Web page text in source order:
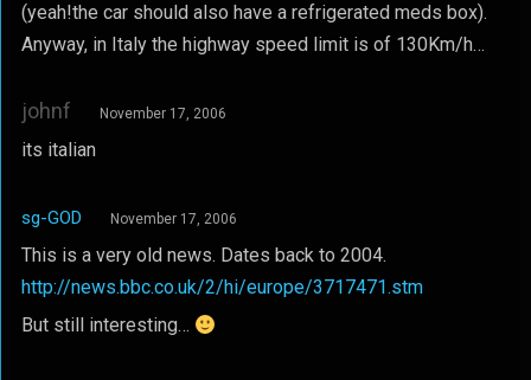
(yeah!the car should also have a refrigerated meds box).
Anyway, in Italy the highway speed limit is of 130Km/h…
johnf November 17, 2006
its italian
sg-GOD November 17, 2006
This is a very old news. Dates back to 2004.
http://news.bbc.co.uk/2/hi/europe/3717471.stm
But still interesting…